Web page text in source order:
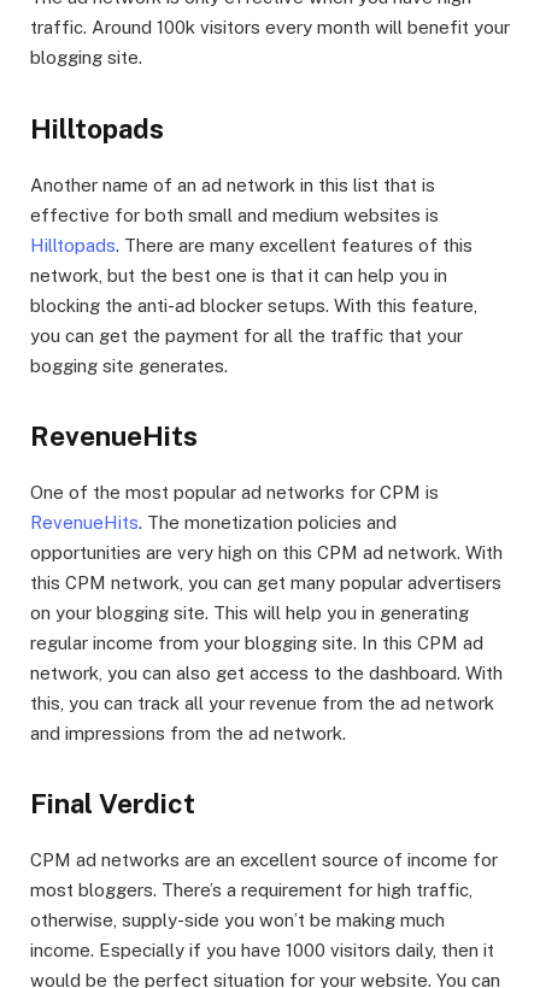
traffic. Around 100k visitors every month will benefit your
blogging site.
Hilltopads
Another name of an ad network in this list that is
effective for both small and medium websites is
Hilltopads. There are many excellent features of this
network, but the best one is that it can help you in
blocking the anti-ad blocker setups. With this feature,
you can get the payment for all the traffic that your
bogging site generates.
RevenueHits
One of the most popular ad networks for CPM is
RevenueHits. The monetization policies and
opportunities are very high on this CPM ad network. With
this CPM network, you can get many popular advertisers
on your blogging site. This will help you in generating
regular income from your blogging site. In this CPM ad
network, you can also get access to the dashboard. With
this, you can track all your revenue from the ad network
and impressions from the ad network.
Final Verdict
CPM ad networks are an excellent source of income for
most bloggers. There’s a requirement for high traffic,
otherwise, supply-side you won’t be making much
income. Especially if you have 1000 visitors daily, then it
would be the perfect situation for your website. You can